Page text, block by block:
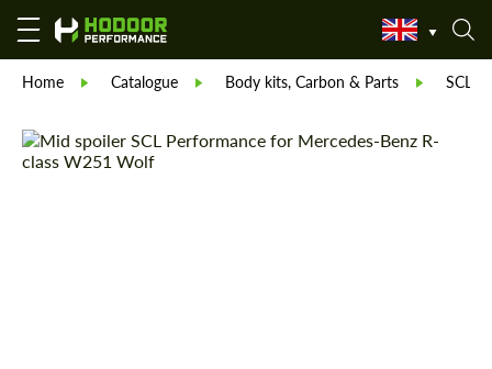
Home Catalogue Body kits, Carbon & Parts SCL